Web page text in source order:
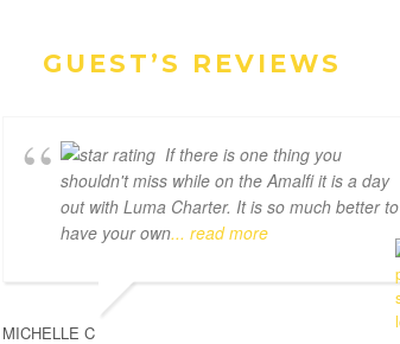
GUEST’S REVIEWS
If there is one thing you
shouldn't miss while on the Amalfi it is a day
out with Luma Charter. It is so much better to
have your own... read more
MICHELLE C